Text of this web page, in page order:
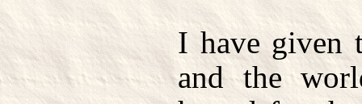
I have given
and the